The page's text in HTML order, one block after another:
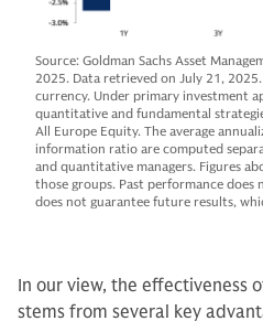
Source: Goldman Sachs Asset
2025. Data retrieved on July 21,
currency. Under primary investment
quantitative and fundamental
All Europe Equity. The average
information ratio are computed
and quantitative managers. Figures
those groups. Past performance
does not guarantee future results,
In our view, the effectiveness
stems from several key